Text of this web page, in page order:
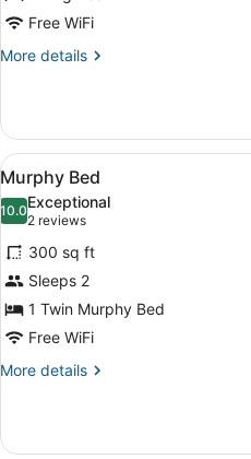
BedFree WiFi
More details
More
Suite,
King
View
all
photos
for
Murphy
Bed
9
Murphy Bed
10.010.0 out of 10
Exceptional
2 reviews
(2
reviews)
300 sq ft
Sleeps 2
1 Twin Murphy Bed
Free WiFi
More details
More
Bed